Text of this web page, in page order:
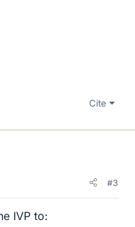
Cite
#3
IVP to: